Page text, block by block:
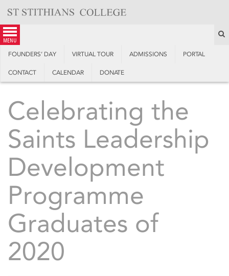
content
menu
FOUNDERS’ DAY VIRTUAL TOUR ADMISSIONS PORTAL
CONTACT CALENDAR DONATE
Celebrating the
Saints Leadership
Development
Programme
Graduates of
2020